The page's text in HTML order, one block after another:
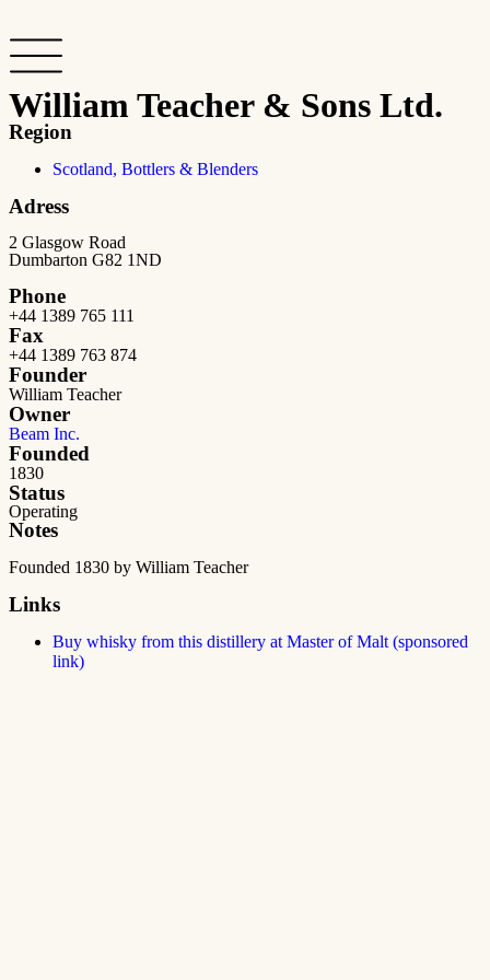
William Teacher & Sons Ltd.
Region
Scotland, Bottlers & Blenders
Adress
2 Glasgow Road
Dumbarton G82 1ND
Phone
+44 1389 765 111
Fax
+44 1389 763 874
Founder
William Teacher
Owner
Beam Inc.
Founded
1830
Status
Operating
Notes
Founded 1830 by William Teacher
Links
Buy whisky from this distillery at Master of Malt (sponsored
link)